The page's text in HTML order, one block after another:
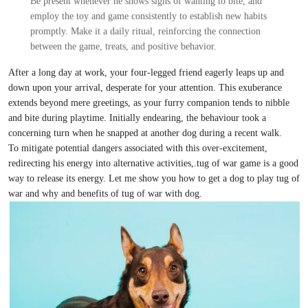
employ the toy and game consistently to establish new habits
promptly. Make it a daily ritual, reinforcing the connection
between the game, treats, and positive behavior.
After a long day at work, your four-legged friend eagerly leaps up and
down upon your arrival, desperate for your attention. This exuberance
extends beyond mere greetings, as your furry companion tends to nibble
and bite during playtime. Initially endearing, the behaviour took a
concerning turn when he snapped at another dog during a recent walk.
To mitigate potential dangers associated with this over-excitement,
redirecting his energy into alternative activities,.tug of war game is a good
way to release its energy. Let me show you how to get a dog to play tug of
war and why and benefits of tug of war with dog.